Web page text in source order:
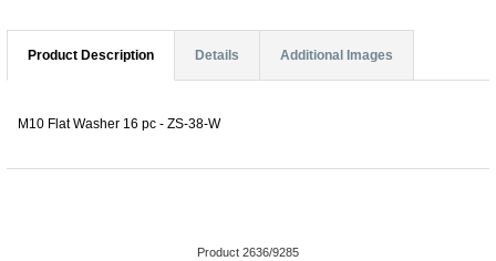
Product Description Details Additional Images
M10 Flat Washer 16 pc - ZS-38-W
Product 2636/9285